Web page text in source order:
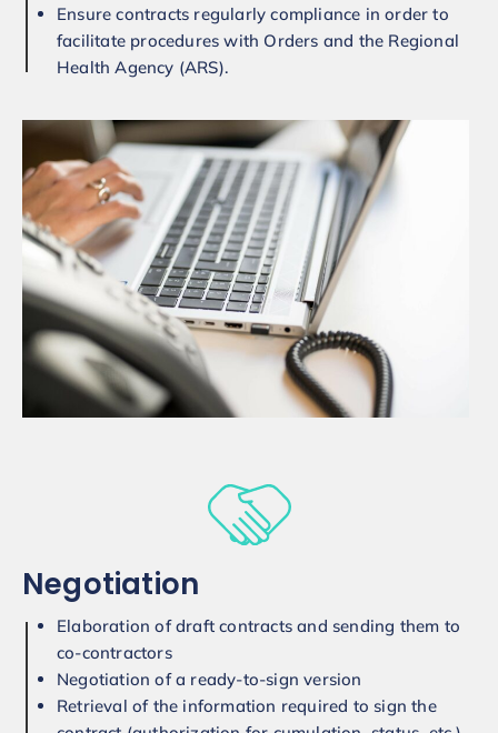
Ensure contracts regularly compliance in order to
facilitate procedures with Orders and the Regional
Health Agency (ARS).
Negotiation
Elaboration of draft contracts and sending them to
co-contractors
Negotiation of a ready-to-sign version
Retrieval of the information required to sign the